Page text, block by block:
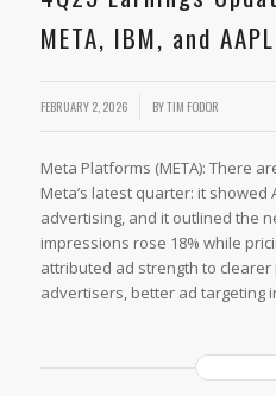
META, IBM, and AAPL
FEBRUARY 2, 2026 BYTIM FODOR
Meta Platforms (META): There
Meta’s latest quarter: it showed
advertising, and it outlined the
impressions rose 18% while
attributed ad strength to
advertisers, better ad targeting